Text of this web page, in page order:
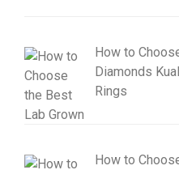
How to
Diamonds
Rings
How to